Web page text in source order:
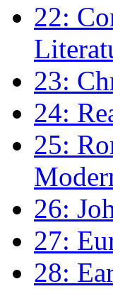
22:
23:
24:
25:
26:
27:
28: